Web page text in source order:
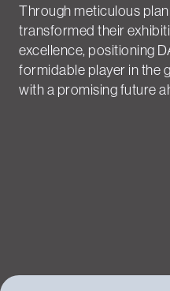
Through meticulous
transformed their
excellence, positioning
formidable player in the
with a promising future